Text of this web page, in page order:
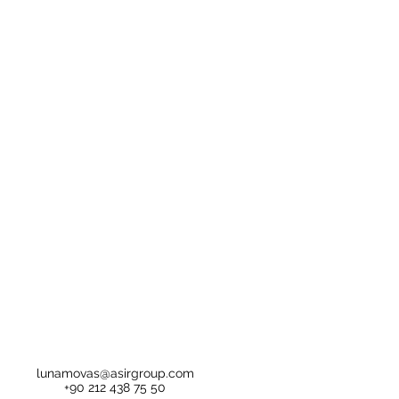
lunamovas@asirgroup.com
+90 212 438 75 50